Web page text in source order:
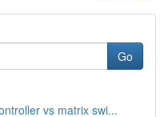
Go
vs matrix swi...